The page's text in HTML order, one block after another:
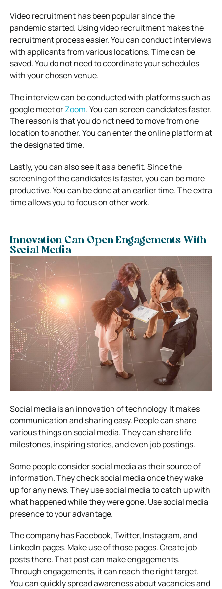
Video recruitment has been popular since the
pandemic started. Using video recruitment makes the
recruitment process easier. You can conduct interviews
with applicants from various locations. Time can be
saved. You do not need to coordinate your schedules
with your chosen venue.
The interview can be conducted with platforms such as
google meet orZoom. You can screen candidates faster.
The reason is that you do not need to move from one
location to another. You can enter the online platform at
the designated time.
Lastly, you can also see it as a benefit. Since the
screening of the candidates is faster, you can be more
productive. You can be done at an earlier time. The extra
time allows you to focus on other work.
Innovation Can Open Engagements With
Social Media
Social media is an innovation of technology. It makes
communication and sharing easy. People can share
various things on social media. They can share life
milestones, inspiring stories, and even job postings.
Some people consider social media as their source of
information. They check social media once they wake
up for any news. They use social media to catch up with
what happened while they were gone. Use social media
presence to your advantage.
The company has Facebook, Twitter, Instagram, and
LinkedIn pages. Make use of those pages. Create job
posts there. That post can make engagements.
Through engagements, it can reach the right target.
You can quickly spread awareness about vacancies and